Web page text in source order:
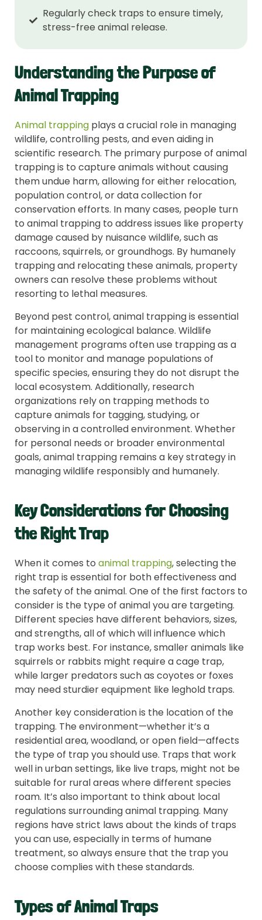
Regularly check traps to ensure timely,
stress-free animal release.
Understanding the Purpose of
Animal Trapping
Animal trapping plays a crucial role in managing
wildlife, controlling pests, and even aiding in
scientific research. The primary purpose of animal
trapping is to capture animals without causing
them undue harm, allowing for either relocation,
population control, or data collection for
conservation efforts. In many cases, people turn
to animal trapping to address issues like property
damage caused by nuisance wildlife, such as
raccoons, squirrels, or groundhogs. By humanely
trapping and relocating these animals, property
owners can resolve these problems without
resorting to lethal measures.
Beyond pest control, animal trapping is essential
for maintaining ecological balance. Wildlife
management programs often use trapping as a
tool to monitor and manage populations of
specific species, ensuring they do not disrupt the
local ecosystem. Additionally, research
organizations rely on trapping methods to
capture animals for tagging, studying, or
observing in a controlled environment. Whether
for personal needs or broader environmental
goals, animal trapping remains a key strategy in
managing wildlife responsibly and humanely.
Key Considerations for Choosing
the Right Trap
When it comes to animal trapping, selecting the
right trap is essential for both effectiveness and
the safety of the animal. One of the first factors to
consider is the type of animal you are targeting.
Different species have different behaviors, sizes,
and strengths, all of which will influence which
trap works best. For instance, smaller animals like
squirrels or rabbits might require a cage trap,
while larger predators such as coyotes or foxes
may need sturdier equipment like leghold traps.
Another key consideration is the location of the
trapping. The environment—whether it’s a
residential area, woodland, or open field—affects
the type of trap you should use. Traps that work
well in urban settings, like live traps, might not be
suitable for rural areas where different species
roam. It’s also important to think about local
regulations surrounding animal trapping. Many
regions have strict laws about the kinds of traps
you can use, especially in terms of humane
treatment, so always ensure that the trap you
choose complies with these standards.
Types of Animal Traps